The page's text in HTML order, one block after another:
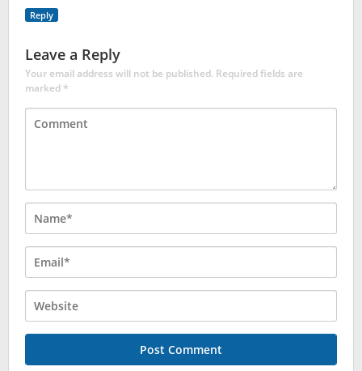
Reply
Leave a Reply
Your email address will not be published. Required fields are
marked*